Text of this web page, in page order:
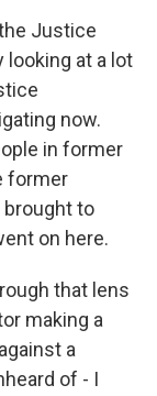
Justice
looking at a lot
now.
in former
former
to
on here.
that lens
making a
a
of - I